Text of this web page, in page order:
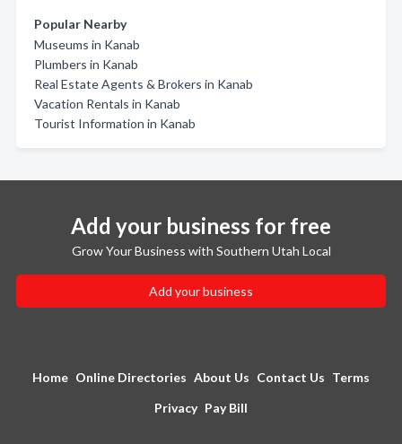
Popular Nearby
Museums in Kanab
Plumbers in Kanab
Real Estate Agents & Brokers in Kanab
Vacation Rentals in Kanab
Tourist Information in Kanab
Add your business for free
Grow Your Business with Southern Utah Local
Add your business
Home Online Directories About Us Contact Us Terms
Privacy Pay Bill